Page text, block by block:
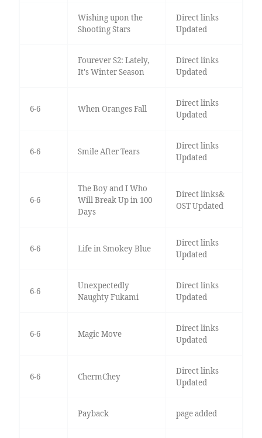
Wishing upon the
Shooting Stars
Direct links
Updated
Fourever S2: Lately,
It's Winter Season
Direct links
Updated
6-6 When Oranges Fall
Direct links
Updated
6-6 Smile After Tears
Direct links
Updated
6-6
The Boy and I Who
Will Break Up in 100
Days
Direct links&
OST Updated
6-6 Life in Smokey Blue
Direct links
Updated
6-6
Unexpectedly
Naughty Fukami
Direct links
Updated
6-6 Magic Move
Direct links
Updated
6-6 ChermChey
Direct links
Updated
Payback page added